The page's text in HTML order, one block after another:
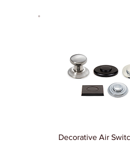
Decorative Air